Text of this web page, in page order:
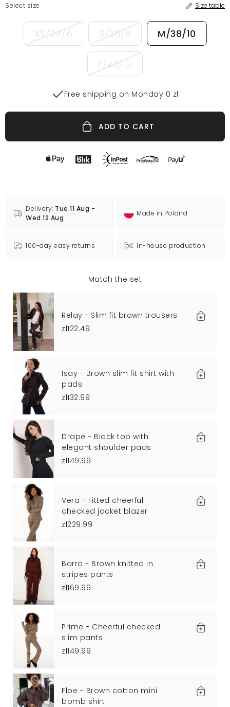
Select size Size table
XS/34/6 S/36/8 M/38/10
L/40/12
Free shipping on Monday 0 zł
ADD TO CART
Delivery: Tue 11 Aug -
Wed 12 Aug
Made in Poland
100-day easy returns In-house production
Match the set
Relay - Slim fit brown trousers
zł122.49
Isay - Brown slim fit shirt with
pads
zł132.99
Drape - Black top with
elegant shoulder pads
zł149.99
Vera - Fitted cheerful
checked jacket blazer
zł229.99
Barro - Brown knitted in
stripes pants
zł169.99
Prime - Cheerful checked
slim pants
zł149.99
Floe - Brown cotton mini
bomb shirt